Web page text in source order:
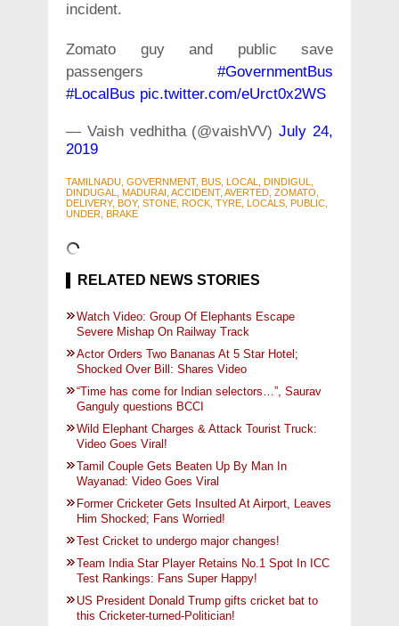
incident.
Zomato guy and public save
passengers #GovernmentBus
#LocalBus pic.twitter.com/eUrct0x2WS
— Vaish vedhitha (@vaishVV)July 24,
2019
TAMILNADU, GOVERNMENT, BUS, LOCAL, DINDIGUL,
DINDUGAL, MADURAI, ACCIDENT, AVERTED, ZOMATO,
DELIVERY, BOY, STONE, ROCK, TYRE, LOCALS, PUBLIC,
UNDER, BRAKE
RELATED NEWS STORIES
Watch Video: Group Of Elephants Escape
Severe Mishap On Railway Track
Actor Orders Two Bananas At 5 Star Hotel;
Shocked Over Bill: Shares Video
“Time has come for Indian selectors…”, Saurav
Ganguly questions BCCI
Wild Elephant Charges & Attack Tourist Truck:
Video Goes Viral!
Tamil Couple Gets Beaten Up By Man In
Wayanad: Video Goes Viral
Former Cricketer Gets Insulted At Airport, Leaves
Him Shocked; Fans Worried!
Test Cricket to undergo major changes!
Team India Star Player Retains No.1 Spot In ICC
Test Rankings: Fans Super Happy!
US President Donald Trump gifts cricket bat to
this Cricketer-turned-Politician!